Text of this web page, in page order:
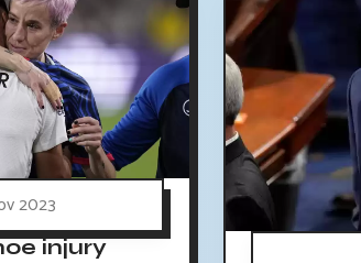
2023
injury